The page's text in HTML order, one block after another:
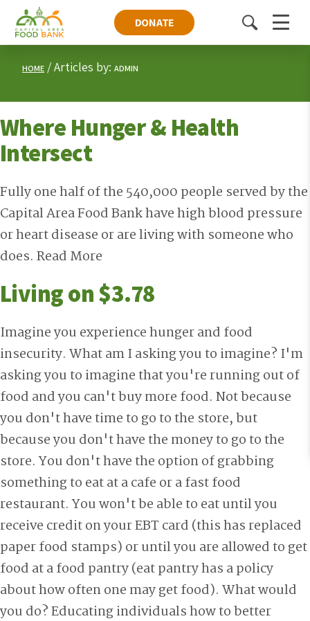
DONATE
ToggleMenu
HOME Articles by: ADMIN
Where Hunger & Health
Intersect
Fully one half of the 540,000 people served by the
Capital Area Food Bank have high blood pressure
or heart disease or are living with someone who
does. Read More
Living on $3.78
Imagine you experience hunger and food
insecurity. What am I asking you to imagine? I'm
asking you to imagine that you're running out of
food and you can't buy more food. Not because
you don't have time to go to the store, but
because you don't have the money to go to the
store. You don't have the option of grabbing
something to eat at a cafe or a fast food
restaurant. You won't be able to eat until you
receive credit on your EBT card (this has replaced
paper food stamps) or until you are allowed to get
food at a food pantry (eat pantry has a policy
about how often one may get food). What would
you do? Educating individuals how to better